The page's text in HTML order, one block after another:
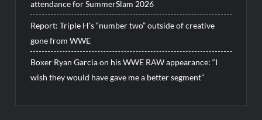
attendance for SummerSlam 2026
Report: Triple H’s “number two” outside of creative
gone from WWE
Boxer Ryan Garcia on his WWE RAW appearance: “I
wish they would have gave me a better segment”